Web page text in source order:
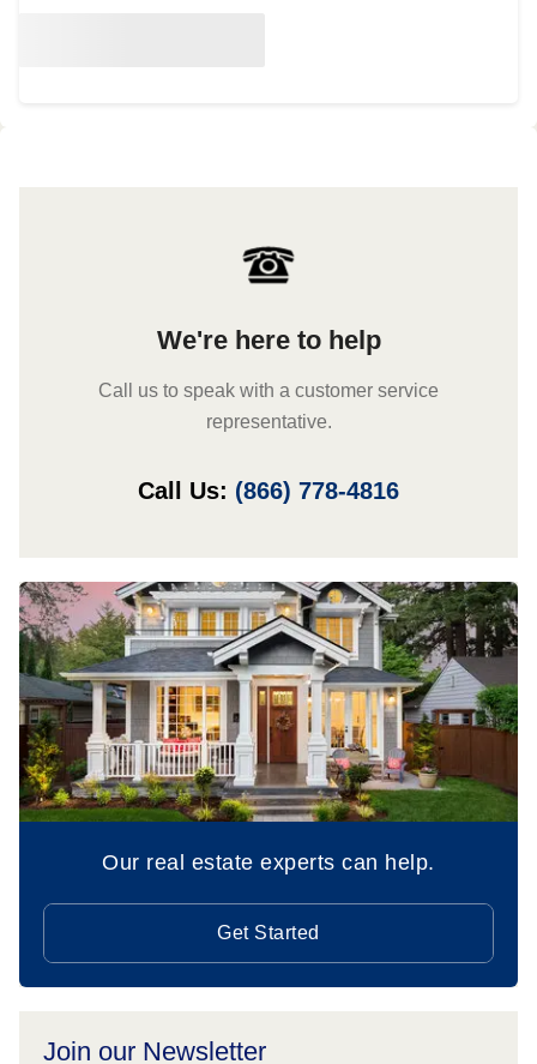
We're here to help
Call us to speak with a customer service
representative.
Call Us: (866) 778-4816
Our real estate experts can help.
Get Started
Join our Newsletter